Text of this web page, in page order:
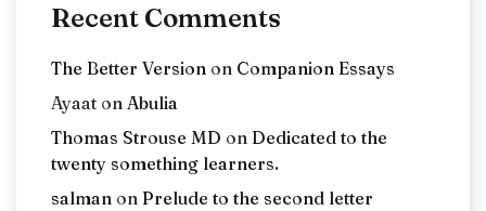
Recent Comments
The Better Version on Companion Essays
Ayaat on Abulia
Thomas Strouse MD on Dedicated to the
twenty something learners.
salman on Prelude to the second letter